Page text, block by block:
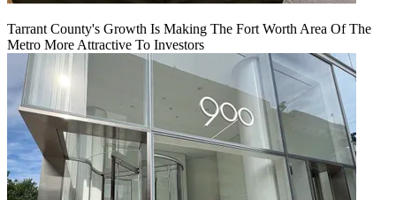
Tarrant County's Growth Is Making The Fort Worth Area Of The
Metro More Attractive To Investors